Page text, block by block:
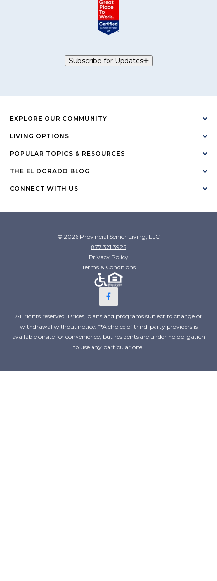
Subscribe for Updates
EXPLORE OUR COMMUNITY
LIVING OPTIONS
POPULAR TOPICS & RESOURCES
THE EL DORADO BLOG
CONNECT WITH US
© 2026 Provincial Senior Living, LLC
877.321.3926
Privacy Policy
Terms & Conditions
All rights reserved. Prices, plans and programs subject to change or
withdrawal without notice. **A choice of third-party providers is
available onsite for convenience, but residents are under no obligation
to use any particular one.